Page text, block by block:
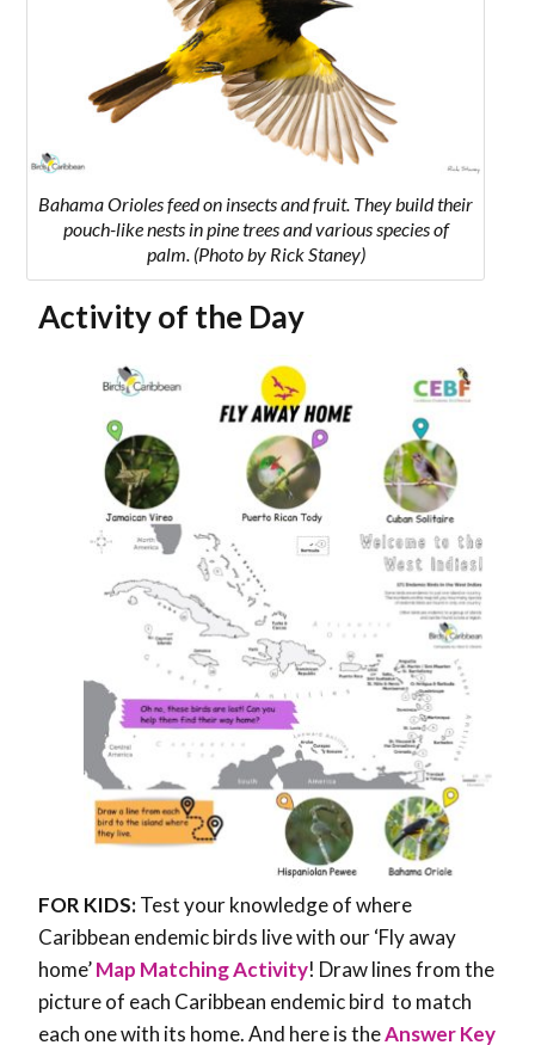
Bahama Oriolesfeed on insects and fruit. They build their
pouch-like nests in pine trees and various species of
palm. (Photo by Rick Staney)
Activity of the Day
FOR KIDS:Test your knowledge of where
Caribbean endemic birds live with our ‘Fly away
home’Map Matching Activity! Draw lines from the
picture of each Caribbean endemic bird to match
each one with its home. And here is theAnswer Key